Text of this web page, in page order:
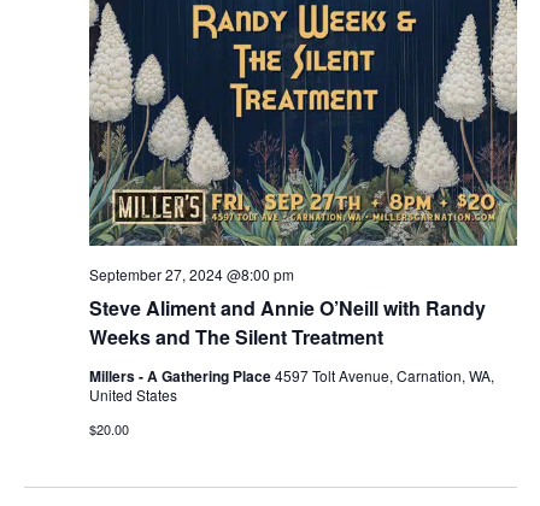
Steve Aliment and Annie O’Neill with Randy
Weeks and The Silent Treatment
September 27, 2024 @8:00 pm
Millers - A Gathering Place4597 Tolt Avenue, Carnation, WA,
United States
$20.00